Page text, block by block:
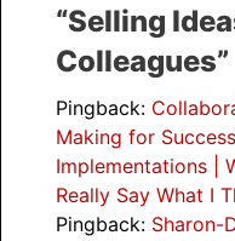
“Selling
Colleagues”
Pingback:
Making for
Implementations |
Really Say What I
Pingback: Sharon-